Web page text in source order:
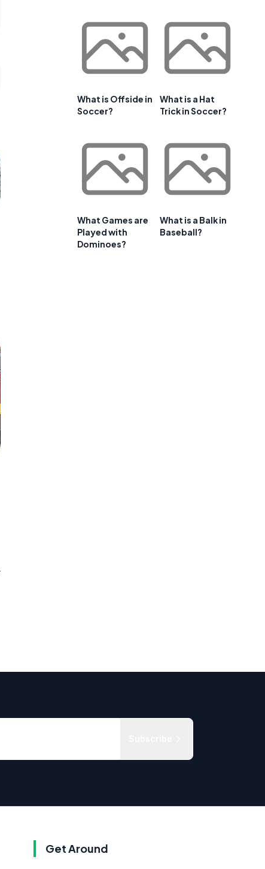
What is Offside in
Soccer?
What is a Hat
Trick in Soccer?
What Games are
Played with
Dominoes?
What is a Balk in
Baseball?
Get Around